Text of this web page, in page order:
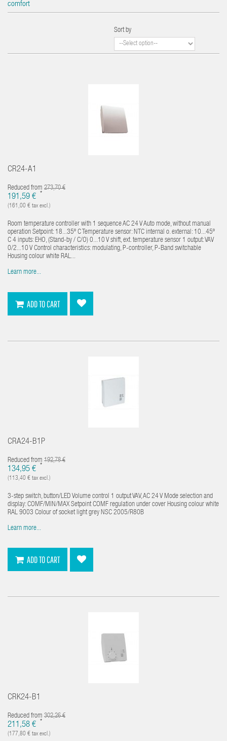
comfort
Sort by
CR24-A1
Reduced from 273,70 €
191,59 € *
(161,00 € tax excl.)
Room temperature controller with 1 sequence AC 24 V Auto mode, without manual
operation Setpoint: 18...35º C Temperature sensor: NTC internal o. external: 10...45º
C 4 inputs: EHO, (Stand-by / C/O) 0...10 V shift, ext. temperature sensor 1 output: VAV
0/2...10 V Control characteristics: modulating, P-controller, P-Band switchable
Housing colour white RAL...
Learn more...
ADD TO CART
CRA24-B1P
Reduced from 192,78 €
134,95 € *
(113,40 € tax excl.)
3-step switch, button/LED Volume control 1 output VAV, AC 24 V Mode selection and
display: COMF/MIN/MAX Setpoint COMF regulation under cover Housing colour white
RAL 9003 Colour of socket light grey NSC 2005/R80B
Learn more...
ADD TO CART
CRK24-B1
Reduced from 302,26 €
211,58 € *
(177,80 € tax excl.)